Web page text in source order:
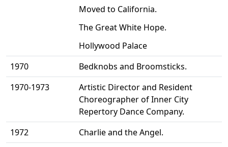
Moved to California.
The Great White Hope.
Hollywood Palace
1970
Bedknobs and Broomsticks.
1970-1973
Artistic Director and Resident
Choreographer of Inner City
Repertory Dance Company.
1972
Charlie and the Angel.